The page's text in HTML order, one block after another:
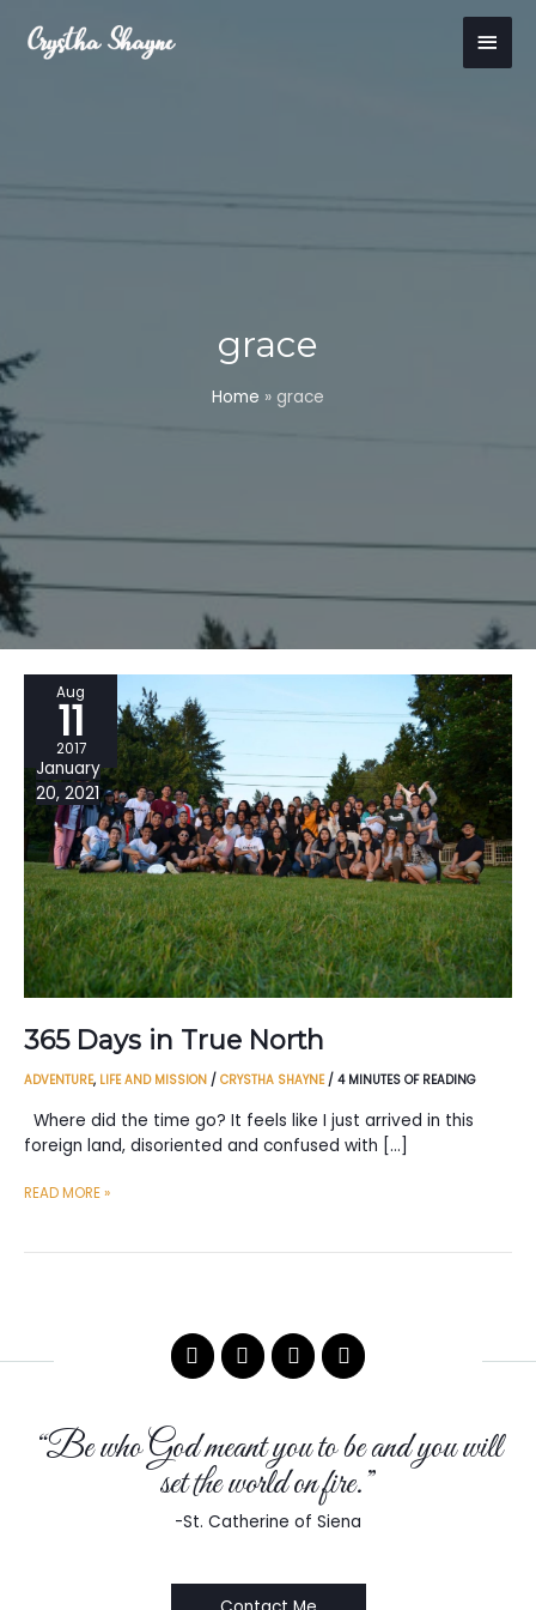
content
Main
grace
Home » grace
Aug
11
2017
January
20, 2021
365 Days in True North
ADVENTURE, LIFE AND MISSION / CRYSTHA SHAYNE / 4 MINUTES OF READING
Where did the time go? It feels like I just arrived in this
foreign land, disoriented and confused with […]
365
READ MORE »
“Be who God meant you to be and you will
set the world on fire.”
-St. Catherine of Siena